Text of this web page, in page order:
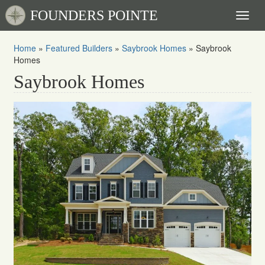
FOUNDERS POINTE
Home » Featured Builders » Saybrook Homes » Saybrook
Homes
Saybrook Homes